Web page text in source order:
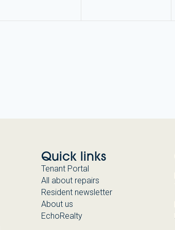
Quick links
Tenant Portal
All about repairs
Resident newsletter
About us
EchoRealty